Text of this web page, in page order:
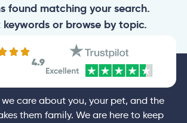
found matching your search.
or browse by topic.
4.9
we care about you, your pet, and the
them family. We are here to keep